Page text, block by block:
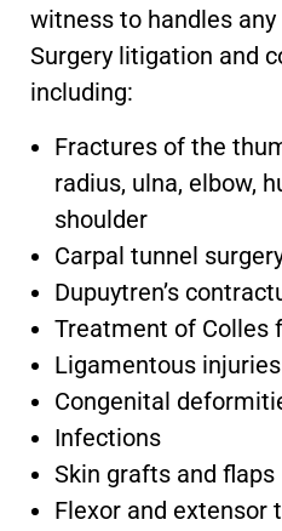
witness to handles
Surgery litigation and
including:
Fractures of the
radius, ulna, elbow,
shoulder
Carpal tunnel
Dupuytren’s
Treatment of Colles
Ligamentous injuries
Congenital
Infections
Skin grafts and flaps
Flexor and extensor